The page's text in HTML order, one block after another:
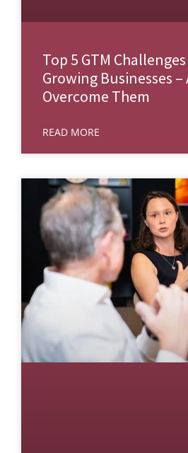
Top 5 GTM
Growing Businesses
Overcome Them
READ MORE